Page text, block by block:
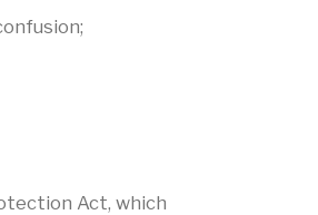
Act, which